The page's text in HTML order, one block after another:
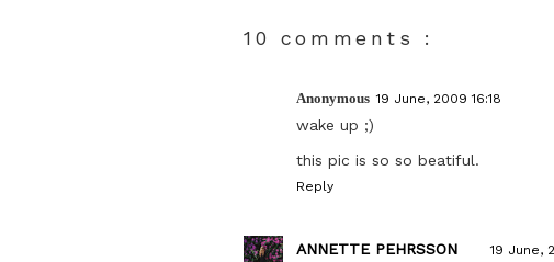
10 comments :
Anonymous 19 June, 2009 16:18
wake up ;)
this pic is so so beatiful.
Reply
ANNETTE PEHRSSON 19 June,